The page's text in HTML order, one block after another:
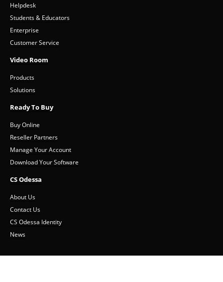
Helpdesk
Students & Educators
Enterprise
Customer Service
Video Room
Products
Solutions
Ready To Buy
Buy Online
Reseller Partners
Manage Your Account
Download Your Software
CS Odessa
About Us
Contact Us
CS Odessa Identity
News